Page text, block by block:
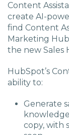
Content
create AI-
find Content
Marketing
the new Sales
HubSpot’s
ability to:
Generate
copy, with